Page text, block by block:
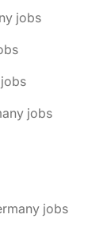
jobs
jobs
jobs